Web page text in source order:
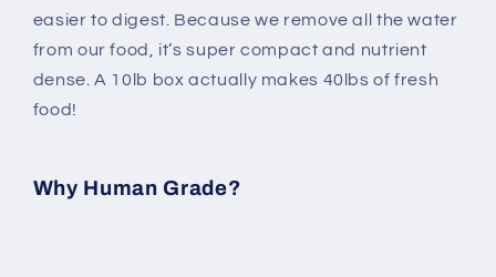
easier to digest. Because we remove all the water
from our food, it’s super compact and nutrient
dense. A 10lb box actually makes 40lbs of fresh
food!
Why Human Grade?